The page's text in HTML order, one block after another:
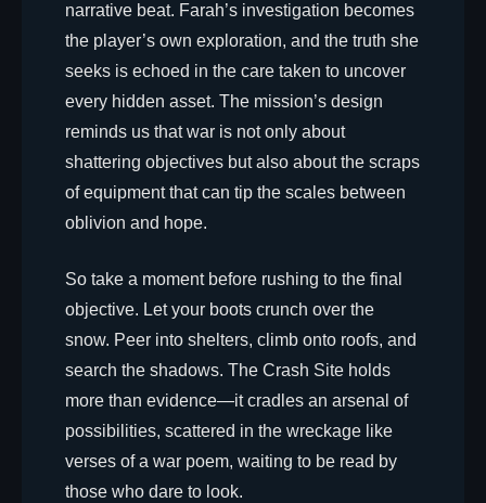
narrative beat. Farah’s investigation becomes
the player’s own exploration, and the truth she
seeks is echoed in the care taken to uncover
every hidden asset. The mission’s design
reminds us that war is not only about
shattering objectives but also about the scraps
of equipment that can tip the scales between
oblivion and hope.
So take a moment before rushing to the final
objective. Let your boots crunch over the
snow. Peer into shelters, climb onto roofs, and
search the shadows. The Crash Site holds
more than evidence—it cradles an arsenal of
possibilities, scattered in the wreckage like
verses of a war poem, waiting to be read by
those who dare to look.